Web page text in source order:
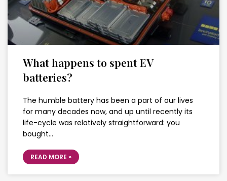
What happens to spent EV
batteries?
The humble battery has been a part of our lives
for many decades now, and up until recently its
life-cycle was relatively straightforward: you
bought…
READ MORE »